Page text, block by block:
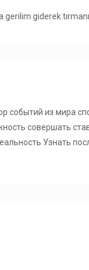
gerilim giderek
событий из мира
совершать
Узнать